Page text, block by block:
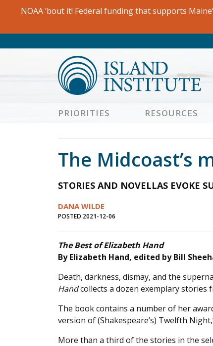
NOAA ’bout it! Federal funding that supports
PRIORITIES RESOURCES
The Midcoast’s
STORIES AND NOVELLAS EVOKE
DANA WILDE
POSTED 2021-12-06
The Best of Elizabeth Hand
By Elizabeth Hand, edited by Bill
Death, darkness, dismay, and the
Handcollects a dozen exemplary stories
The book contains a number of her
version of (Shakespeare’s) Twelfth
More than a third of the stories in the